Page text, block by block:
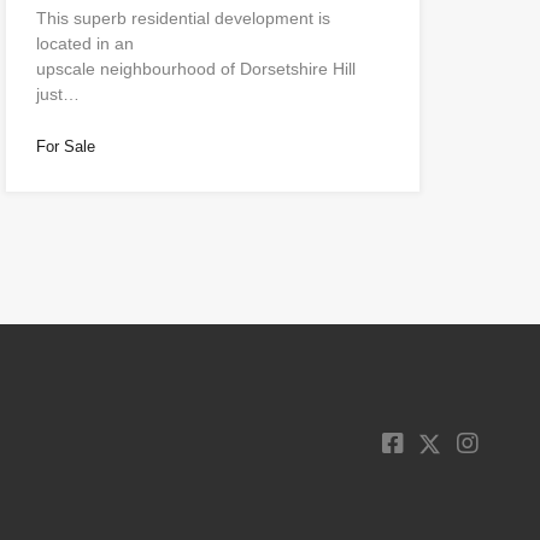
This superb residential development is
located in an
upscale neighbourhood of Dorsetshire Hill
just…
For Sale